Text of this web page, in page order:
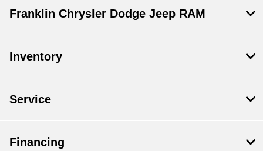
Franklin Chrysler Dodge Jeep RAM
Inventory
Service
Financing